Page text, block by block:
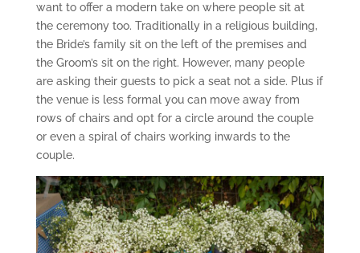
want to offer a modern take on where people sit at
the ceremony too. Traditionally in a religious building,
the Bride’s family sit on the left of the premises and
the Groom’s sit on the right. However, many people
are asking their guests to pick a seat not a side. Plus if
the venue is less formal you can move away from
rows of chairs and opt for a circle around the couple
or even a spiral of chairs working inwards to the
couple.